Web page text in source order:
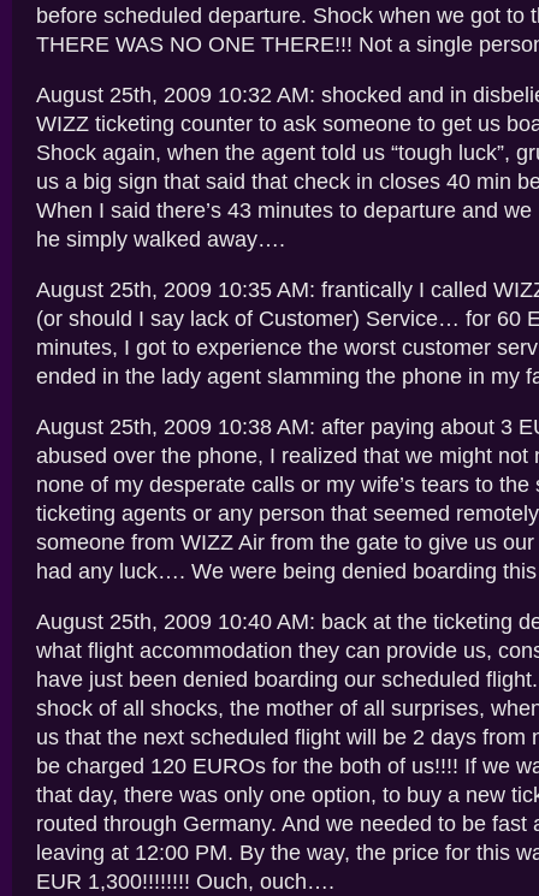
before scheduled departure. Shock when we got to
THERE WAS NO ONE THERE!!! Not a single
August 25th, 2009 10:32 AM: shocked and in
WIZZ ticketing counter to ask someone to get us
Shock again, when the agent told us “tough luck”,
us a big sign that said that check in closes 40 min
When I said there’s 43 minutes to departure and
he simply walked away….
August 25th, 2009 10:35 AM: frantically I called
(or should I say lack of Customer) Service… for 60
minutes, I got to experience the worst customer
ended in the lady agent slamming the phone in my
August 25th, 2009 10:38 AM: after paying about 3
abused over the phone, I realized that we might
none of my desperate calls or my wife’s tears to
ticketing agents or any person that seemed
someone from WIZZ Air from the gate to give us
had any luck…. We were being denied boarding
August 25th, 2009 10:40 AM: back at the ticketing
what flight accommodation they can provide us,
have just been denied boarding our scheduled
shock of all shocks, the mother of all surprises,
us that the next scheduled flight will be 2 days from
be charged 120 EUROs for the both of us!!!! If we
that day, there was only one option, to buy a new
routed through Germany. And we needed to be fast
leaving at 12:00 PM. By the way, the price for this
EUR 1,300!!!!!!!! Ouch, ouch….